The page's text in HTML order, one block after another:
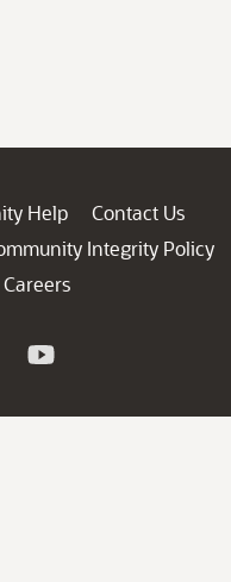
Help
Contact Us
Integrity Policy
Careers